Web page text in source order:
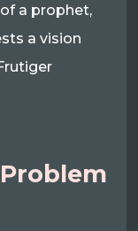
a prophet,
a vision